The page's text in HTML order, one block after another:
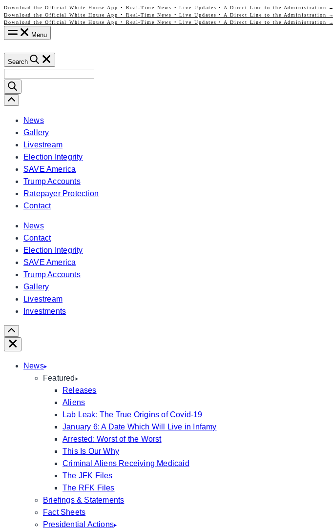
Skip
to
content
Download the Official White House App • Real-Time News • Live Updates • A Direct Line to the Administration →
Download the Official White House App • Real-Time News • Live Updates • A Direct Line to the Administration →
Download the Official White House App • Real-Time News • Live Updates • A Direct Line to the Administration →
Menu
Search
for:
Scroll
Left
News
Gallery
Livestream
Election Integrity
SAVE America
Trump Accounts
Ratepayer Protection
Contact
News
Contact
Election Integrity
SAVE America
Trump Accounts
Gallery
Livestream
Investments
Scroll
Right
Close
News
Featured
Releases
Aliens
Lab Leak: The True Origins of Covid-19
January 6: A Date Which Will Live in Infamy
Arrested: Worst of the Worst
This Is Our Why
Criminal Aliens Receiving Medicaid
The JFK Files
The RFK Files
Briefings & Statements
Fact Sheets
Presidential Actions